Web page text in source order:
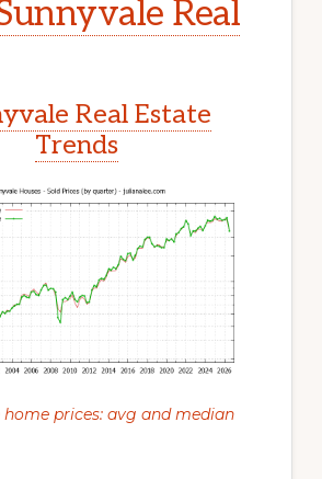
Real
Real Estate
Trends
home prices: avg and median